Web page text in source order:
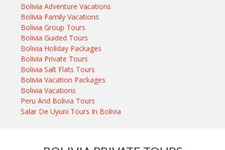
Bolivia Adventure Vacations
Bolivia Family Vacations
Bolivia Group Tours
Bolivia Guided Tours
Bolivia Holiday Packages
Bolivia Private Tours
Bolivia Salt Flats Tours
Bolivia Vacation Packages
Bolivia Vacations
Peru And Bolivia Tours
Salar De Uyuni Tours In Bolivia